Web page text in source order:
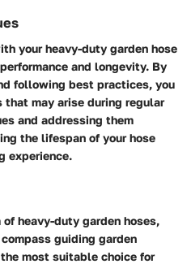
your heavy-duty garden hose
and longevity. By
following best practices, you
may arise during regular
and addressing them
the lifespan of your hose
experience.
heavy-duty garden hoses,
guiding garden
most suitable choice for